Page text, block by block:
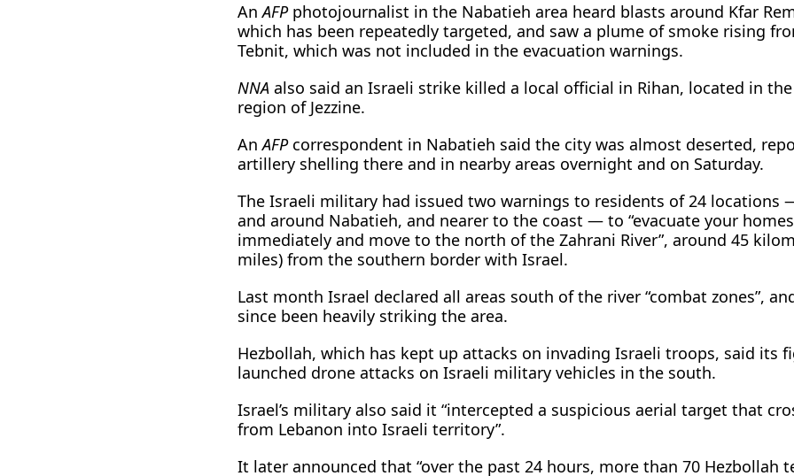
AnAFPphotojournalist in the Nabatieh area heard blasts around Kfar
which has been repeatedly targeted, and saw a plume of smoke rising
Tebnit, which was not included in the evacuation warnings.
NNA also said an Israeli strike killed a local official in Rihan, located in
region of Jezzine.
AnAFPcorrespondent in Nabatieh said the city was almost deserted,
artillery shelling there and in nearby areas overnight and on Saturday.
The Israeli military had issued two warnings to residents of 24 locations
and around Nabatieh, and nearer to the coast — to “evacuate your homes
immediately and move to the north of the Zahrani River”, around 45
miles) from the southern border with Israel.
Last month Israel declared all areas south of the river “combat zones”,
since been heavily striking the area.
Hezbollah, which has kept up attacks on invading Israeli troops, said its
launched drone attacks on Israeli military vehicles in the south.
Israel’s military also said it “intercepted a suspicious aerial target that
from Lebanon into Israeli territory”.
It later announced that “over the past 24 hours, more than 70 Hezbollah